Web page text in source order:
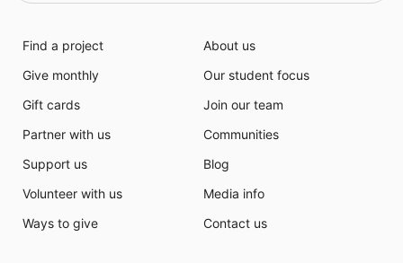
Find a project
Give monthly
Gift cards
Partner with us
Support us
Volunteer with us
Ways to give
About us
Our student focus
Join our team
Communities
Blog
Media info
Contact us